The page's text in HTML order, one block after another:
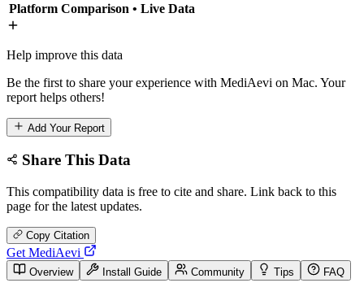
Platform Comparison • Live Data
Help improve this data
Be the first to share your experience with MediAevi on Mac. Your
report helps others!
Add Your Report
Share This Data
This compatibility data is free to cite and share. Link back to this
page for the latest updates.
Copy Citation
Get MediAevi
Overview Install Guide Community Tips FAQ